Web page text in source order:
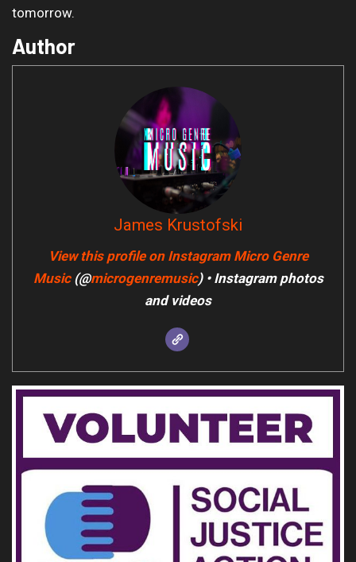
tomorrow.
Author
James Krustofski
View this profile on Instagram Micro Genre
Music(@microgenremusic) • Instagram photos
and videos